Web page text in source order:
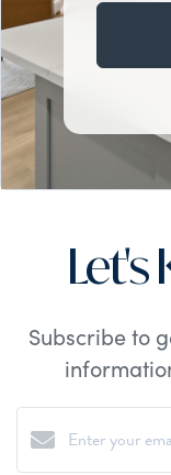
Let's
Subscribe to